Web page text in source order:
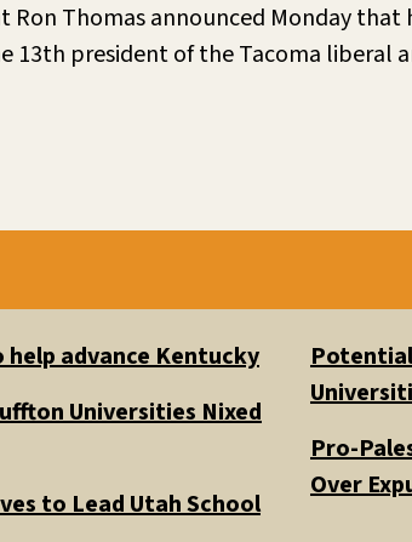
Ron Thomas announced Monday
13th president of the Tacoma liberal
advance Kentucky
Universities Nixed
to Lead Utah School
Pro-
Over